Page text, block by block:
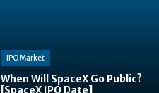
IPO Market
When Will SpaceX Go Public?